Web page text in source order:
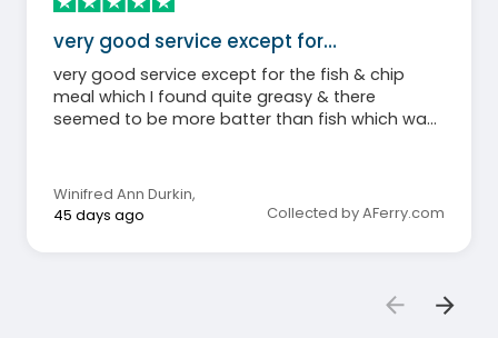
very good service except for…
very good service except for the fish & chip
meal which I found quite greasy & there
seemed to be more batter than fish which was
Winifred Ann Durkin,
45 days ago
Collected by AFerry.com